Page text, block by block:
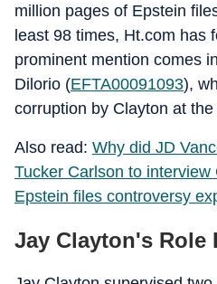
million pages of Epstein
least 98 times, Ht.com has
prominent mention comes
Dilorio (EFTA00091093),
corruption by Clayton at the
Also read: Why did JD
Tucker Carlson to
Epstein files controversy
Jay Clayton's Role